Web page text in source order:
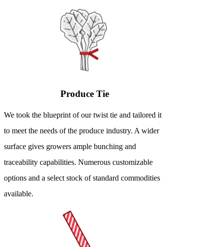
Produce Tie
We took the blueprint of our twist tie and tailored it
to meet the needs of the produce industry. A wider
surface gives growers ample bunching and
traceability capabilities. Numerous customizable
options and a select stock of standard commodities
available.